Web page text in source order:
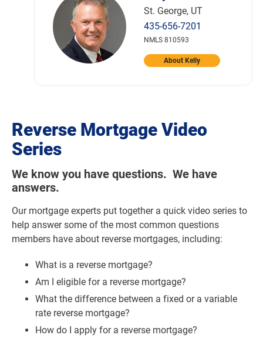
St. George, UT
435-656-7201
NMLS 810593
About Kelly
Reverse Mortgage Video
Series
We know you have questions. We have
answers.
Our mortgage experts put together a quick video series to
help answer some of the most common questions
members have about reverse mortgages, including:
What is a reverse mortgage?
Am I eligible for a reverse mortgage?
What the difference between a fixed or a variable
rate reverse mortgage?
How do I apply for a reverse mortgage?